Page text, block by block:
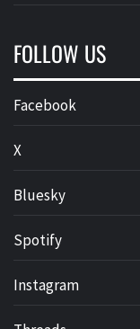
FOLLOW US
Facebook
X
Bluesky
Spotify
Instagram